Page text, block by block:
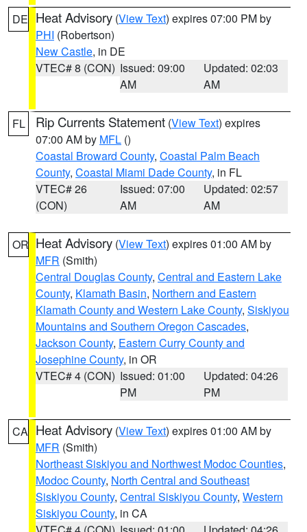
DE Heat Advisory (View Text) expires 07:00 PM by
PHI (Robertson)
New Castle, in DE
VTEC# 8 (CON) Issued: 09:00
AM
Updated: 02:03
AM
FL Rip Currents Statement (View Text) expires
07:00 AM by MFL ()
Coastal Broward County, Coastal Palm Beach
County, Coastal Miami Dade County, in FL
VTEC# 26
(CON)
Issued: 07:00
AM
Updated: 02:57
AM
OR Heat Advisory (View Text) expires 01:00 AM by
MFR (Smith)
Central Douglas County, Central and Eastern Lake
County, Klamath Basin, Northern and Eastern
Klamath County and Western Lake County, Siskiyou
Mountains and Southern Oregon Cascades,
Jackson County, Eastern Curry County and
Josephine County, in OR
VTEC# 4 (CON) Issued: 01:00
PM
Updated: 04:26
PM
CA Heat Advisory (View Text) expires 01:00 AM by
MFR (Smith)
Northeast Siskiyou and Northwest Modoc Counties,
Modoc County, North Central and Southeast
Siskiyou County, Central Siskiyou County, Western
Siskiyou County, in CA